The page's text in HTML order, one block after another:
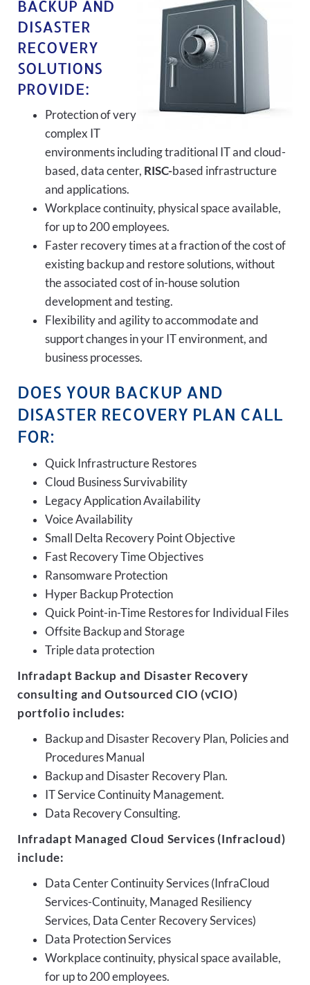
BACKUP AND
DISASTER
RECOVERY
SOLUTIONS
PROVIDE:
Protection of very
complex IT
environments including traditional IT and cloud-
based, data center, RISC-based infrastructure
and applications.
Workplace continuity, physical space available,
for up to 200 employees.
Faster recovery times at a fraction of the cost of
existing backup and restore solutions, without
the associated cost of in-house solution
development and testing.
Flexibility and agility to accommodate and
support changes in your IT environment, and
business processes.
DOES YOUR BACKUP AND
DISASTER RECOVERY PLAN CALL
FOR:
Quick Infrastructure Restores
Cloud Business Survivability
Legacy Application Availability
Voice Availability
Small Delta Recovery Point Objective
Fast Recovery Time Objectives
Ransomware Protection
Hyper Backup Protection
Quick Point-in-Time Restores for Individual Files
Offsite Backup and Storage
Triple data protection
Infradapt Backup and Disaster Recovery
consulting and Outsourced CIO (vCIO)
portfolio includes:
Backup and Disaster Recovery Plan, Policies and
Procedures Manual
Backup and Disaster Recovery Plan.
IT Service Continuity Management.
Data Recovery Consulting.
Infradapt Managed Cloud Services (Infracloud)
include:
Data Center Continuity Services (InfraCloud
Services-Continuity, Managed Resiliency
Services, Data Center Recovery Services)
Data Protection Services
Workplace continuity, physical space available,
for up to 200 employees.